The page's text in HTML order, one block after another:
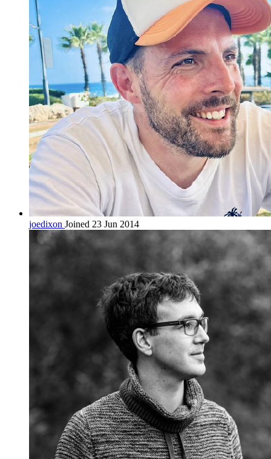
joedixon Joined 23 Jun 2014